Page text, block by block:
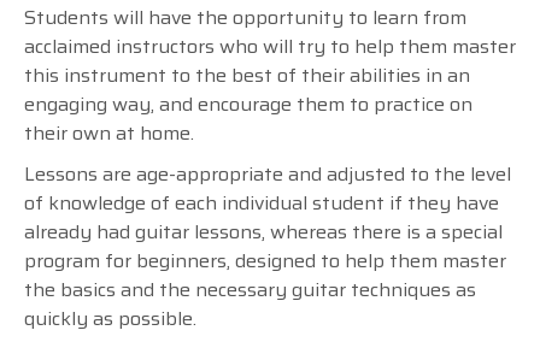
Students will have the opportunity to learn from
acclaimed instructors who will try to help them master
this instrument to the best of their abilities in an
engaging way, and encourage them to practice on
their own at home.
Lessons are age-appropriate and adjusted to the level
of knowledge of each individual student if they have
already had guitar lessons, whereas there is a special
program for beginners, designed to help them master
the basics and the necessary guitar techniques as
quickly as possible.